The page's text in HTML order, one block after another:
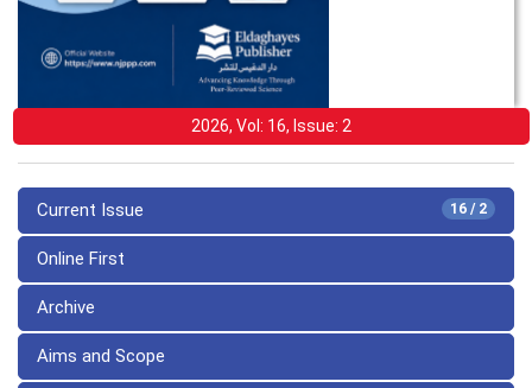
2026, Vol: 16, Issue: 2
16 / 2
Current Issue
Online First
Archive
Aims and Scope